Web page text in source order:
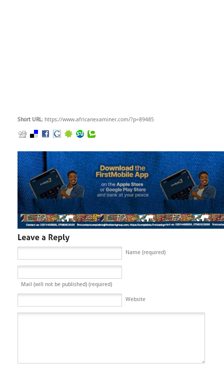
Short URL: https://www.africanexaminer.com/?p=89485
Name (required)
Mail (will not be published) (required)
Website